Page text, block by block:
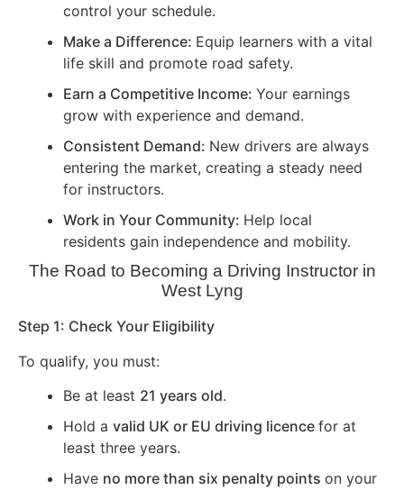
control your schedule.
Make a Difference: Equip learners with a vital
life skill and promote road safety.
Earn a Competitive Income: Your earnings
grow with experience and demand.
Consistent Demand: New drivers are always
entering the market, creating a steady need
for instructors.
Work in Your Community: Help local
residents gain independence and mobility.
The Road to Becoming a Driving Instructor in
West Lyng
Step 1: Check Your Eligibility
To qualify, you must:
Be at least 21 years old.
Hold a valid UK or EU driving licence for at
least three years.
Have no more than six penalty points on your